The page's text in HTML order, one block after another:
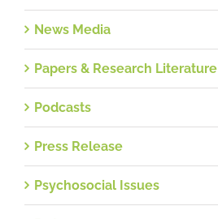
News Media
Papers & Research Literature
Podcasts
Press Release
Psychosocial Issues